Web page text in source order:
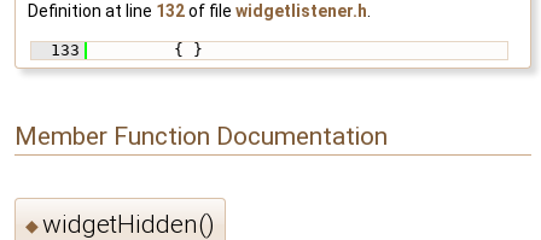
Definition at line 132of file widgetlistener.h
  133
{ }
Member Function Documentation
◆widgetHidden()